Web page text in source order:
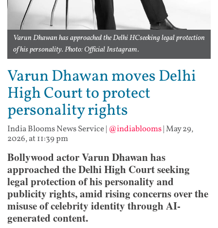
Varun Dhawan has approached the Delhi HCseeking legal protection
of his personality. Photo: Official Instagram.
Varun Dhawan moves Delhi
High Court to protect
personality rights
India Blooms News Service| @indiablooms|May 29,
2026, at 11:39 pm
Bollywood actor Varun Dhawan has
approached the Delhi High Court seeking
legal protection of his personality and
publicity rights, amid rising concerns over the
misuse of celebrity identity through AI-
generated content.